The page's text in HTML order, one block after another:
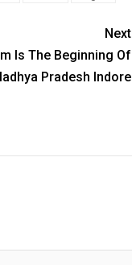
Next
Is The Beginning Of
Pradesh Indore